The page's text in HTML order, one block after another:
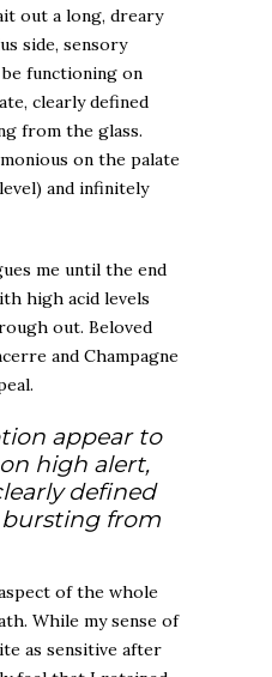
out a long, dreary
side, sensory
functioning on
clearly defined
from the glass.
on the palate
and infinitely
me until the end
high acid levels
out. Beloved
and Champagne
appear to
high alert,
defined
from
of the whole
While my sense of
as sensitive after